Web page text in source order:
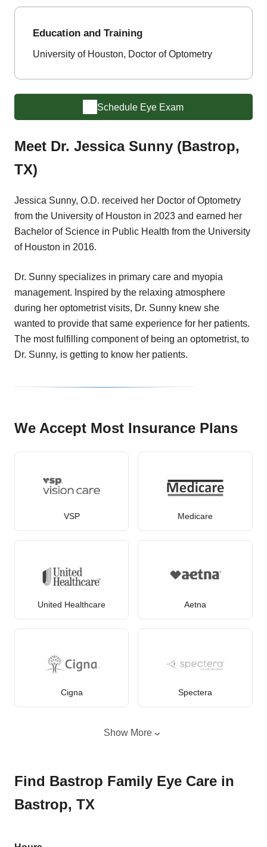
Education and Training
University of Houston, Doctor of Optometry
Schedule Eye Exam
Meet Dr. Jessica Sunny (Bastrop,
TX)
Jessica Sunny, O.D. received her Doctor of Optometry
from the University of Houston in 2023 and earned her
Bachelor of Science in Public Health from the University
of Houston in 2016.
Dr. Sunny specializes in primary care and myopia
management. Inspired by the relaxing atmosphere
during her optometrist visits, Dr. Sunny knew she
wanted to provide that same experience for her patients.
The most fulfilling component of being an optometrist, to
Dr. Sunny, is getting to know her patients.
We Accept Most Insurance Plans
VSP Medicare
United Healthcare Aetna
Cigna Spectera
Show More
Find Bastrop Family Eye Care in
Bastrop, TX